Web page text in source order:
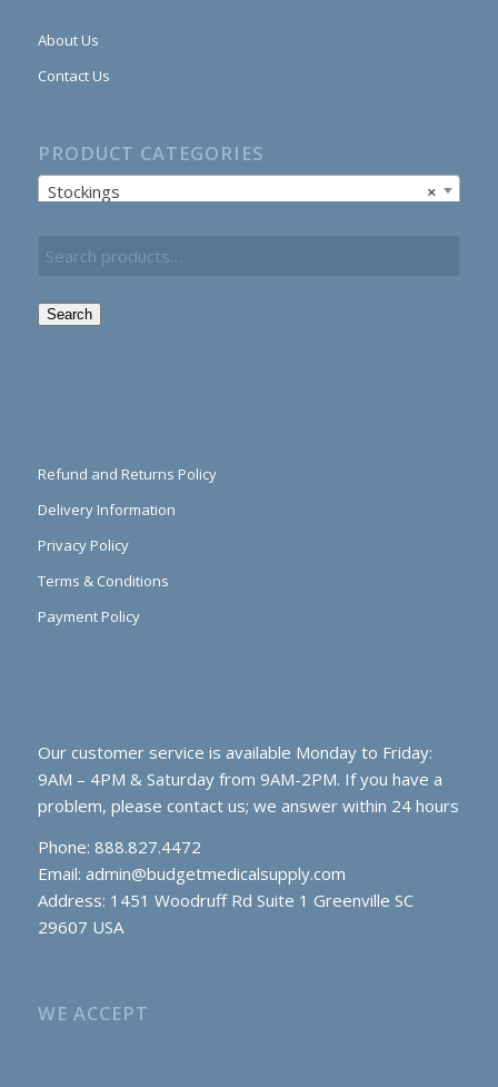
About Us
Contact Us
PRODUCT CATEGORIES
×
Stockings
Search
Refund and Returns Policy
Delivery Information
Privacy Policy
Terms & Conditions
Payment Policy
Our customer service is available Monday to Friday:
9AM – 4PM & Saturday from 9AM-2PM. If you have a
problem, please contact us; we answer within 24 hours
Phone: 888.827.4472
Email: admin@budgetmedicalsupply.com
Address: 1451 Woodruff Rd Suite 1 Greenville SC
29607 USA
WE ACCEPT